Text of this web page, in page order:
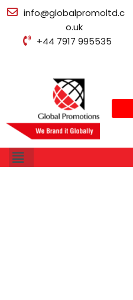
info@globalpromoltd.c
o.uk
+44 7917 995535